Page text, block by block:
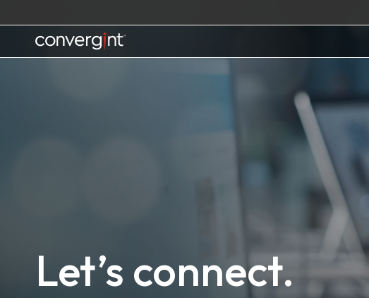
to
Home
Let’s connect.